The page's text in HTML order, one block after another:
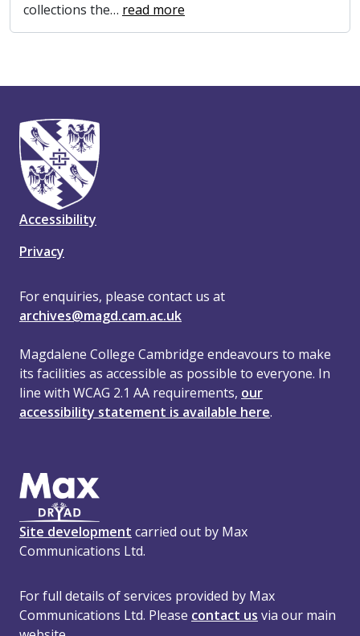
collections the… read more
Accessibility
Privacy
For enquiries, please contact us at
archives@magd.cam.ac.uk
Magdalene College Cambridge endeavours to make
its facilities as accessible as possible to everyone. In
line with WCAG 2.1 AA requirements, our
accessibility statement is available here.
Site development carried out by Max
Communications Ltd.
For full details of services provided by Max
Communications Ltd. Please contact us via our main